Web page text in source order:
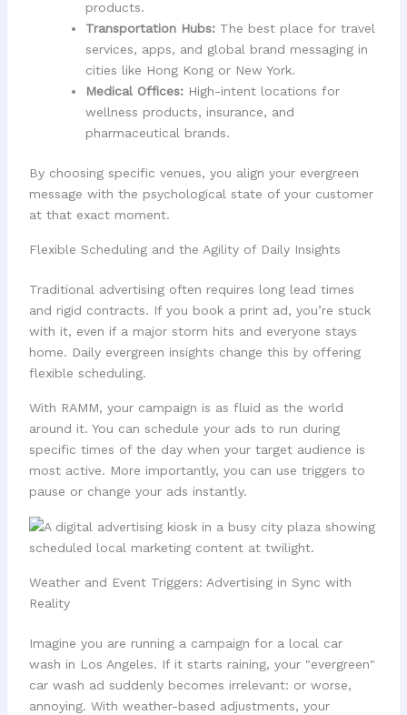
products.
Transportation Hubs:The best place for travel
services, apps, and global brand messaging in
cities like Hong Kong or New York.
Medical Offices:High-intent locations for
wellness products, insurance, and
pharmaceutical brands.
By choosing specific venues, you align your evergreen
message with the psychological state of your customer
at that exact moment.
Flexible Scheduling and the Agility of Daily Insights
Traditional advertising often requires long lead times
and rigid contracts. If you book a print ad, you’re stuck
with it, even if a major storm hits and everyone stays
home. Daily evergreen insights change this by offering
flexible scheduling.
With RAMM, your campaign is as fluid as the world
around it. You can schedule your ads to run during
specific times of the day when your target audience is
most active. More importantly, you can use triggers to
pause or change your ads instantly.
Weather and Event Triggers: Advertising in Sync with
Reality
Imagine you are running a campaign for a local car
wash in Los Angeles. If it starts raining, your "evergreen"
car wash ad suddenly becomes irrelevant: or worse,
annoying. With weather-based adjustments, your